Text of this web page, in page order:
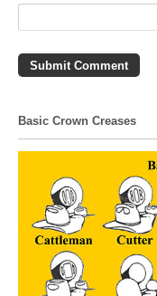
Basic Crown Creases